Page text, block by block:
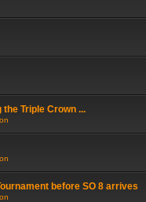
Triple Crown ...
before SO 8 arrives